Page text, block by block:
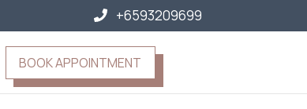
+6593209699
BOOK APPOINTMENT